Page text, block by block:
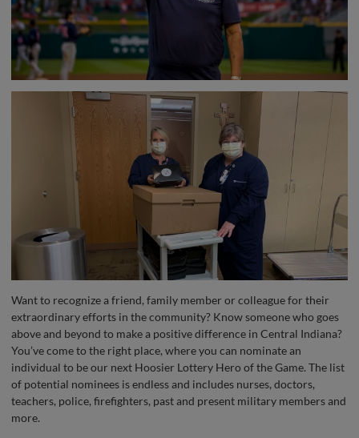
Want to recognize a friend, family member or colleague for their
extraordinary efforts in the community? Know someone who goes
above and beyond to make a positive difference in Central Indiana?
You’ve come to the right place, where you can nominate an
individual to be our next Hoosier Lottery Hero of the Game. The list
of potential nominees is endless and includes nurses, doctors,
teachers, police, firefighters, past and present military members and
more.